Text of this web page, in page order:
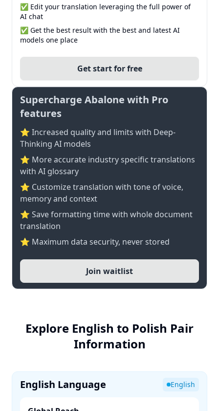
✅ Edit your translation leveraging the full power of
AI chat
✅ Get the best result with the best and latest AI
models one place
Get start for free
Supercharge Abalone with Pro
features
⭐ Increased quality and limits with Deep-
Thinking AI models
⭐️ More accurate industry specific translations
with AI glossary
⭐ Customize translation with tone of voice,
memory and context
⭐ Save formatting time with whole document
translation
⭐ Maximum data security, never stored
Join waitlist
Explore English to Polish Pair
Information
English Language English